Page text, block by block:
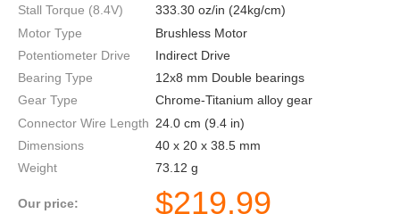
Stall Torque (8.4V)
333.30 oz/in (24kg/cm)
Motor Type
Brushless Motor
Potentiometer Drive
Indirect Drive
Bearing Type
12x8 mm Double bearings
Gear Type
Chrome-Titanium alloy gear
Connector Wire Length 24.0 cm (9.4 in)
Dimensions
40 x 20 x 38.5 mm
Weight
73.12 g
Our price: $219.99